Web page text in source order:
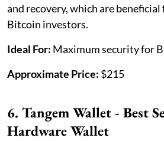
and recovery, which are
Bitcoin investors.
Ideal For: Maximum security for
Approximate Price: $215
6. Tangem Wallet - Best
Hardware Wallet